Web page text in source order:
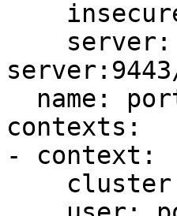
contexts:
- context: